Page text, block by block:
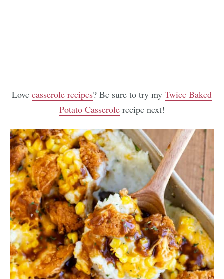
Love casserole recipes? Be sure to try my Twice Baked
Potato Casserolerecipe next!